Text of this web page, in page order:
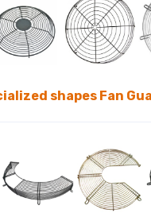
shapes Fan